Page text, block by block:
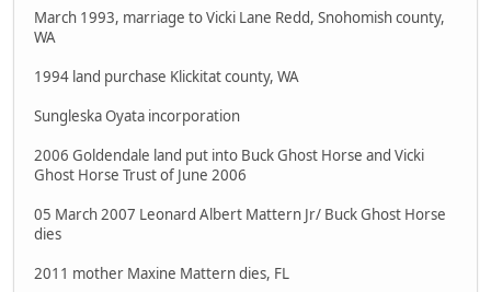
March 1993, marriage to Vicki Lane Redd, Snohomish county,
WA
1994 land purchase Klickitat county, WA
Sungleska Oyata incorporation
2006 Goldendale land put into Buck Ghost Horse and Vicki
Ghost Horse Trust of June 2006
05 March 2007 Leonard Albert Mattern Jr/ Buck Ghost Horse
dies
2011 mother Maxine Mattern dies, FL